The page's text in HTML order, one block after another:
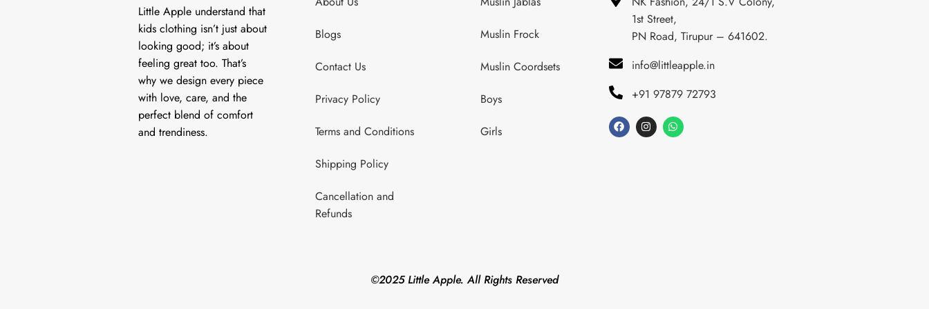
Little Apple understand that
kids clothing isn’t just about
looking good; it’s about
feeling great too. That’s
why we design every piece
with love, care, and the
perfect blend of comfort
and trendiness.
Blogs
Contact Us
Privacy Policy
Terms and Conditions
Shipping Policy
Cancellation and
Refunds
Muslin Frock
Muslin Coordsets
Boys
Girls
1st Street,
PN Road, Tirupur – 641602.
info@littleapple.in
+91 97879 72793
©2025 Little Apple. All Rights Reserved